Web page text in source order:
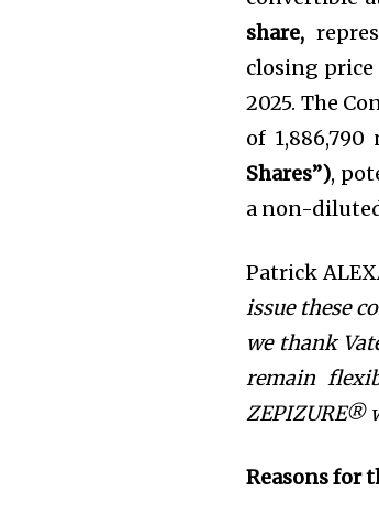
share,
closing price
2025. The
of
Shares”),
a non-
Patrick
issue these
we thank
remain
ZEPIZURE®
Reasons for